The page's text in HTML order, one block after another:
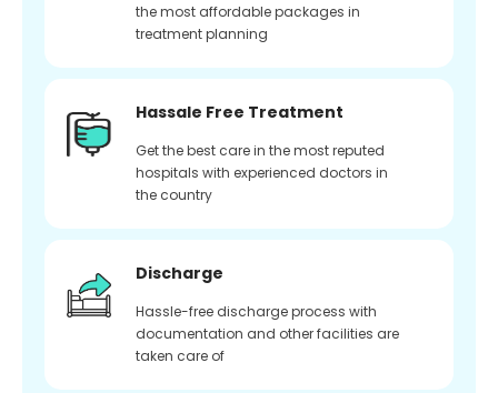
the most affordable packages in
treatment planning
Hassale Free Treatment
Get the best care in the most reputed
hospitals with experienced doctors in
the country
Discharge
Hassle-free discharge process with
documentation and other facilities are
taken care of